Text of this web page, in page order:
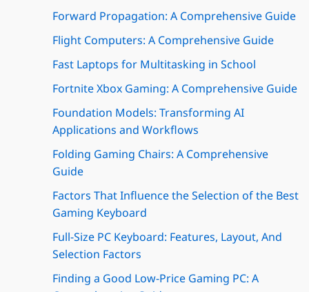
Forward Propagation: A Comprehensive Guide
Flight Computers: A Comprehensive Guide
Fast Laptops for Multitasking in School
Fortnite Xbox Gaming: A Comprehensive Guide
Foundation Models: Transforming AI
Applications and Workflows
Folding Gaming Chairs: A Comprehensive
Guide
Factors That Influence the Selection of the Best
Gaming Keyboard
Full-Size PC Keyboard: Features, Layout, And
Selection Factors
Finding a Good Low-Price Gaming PC: A